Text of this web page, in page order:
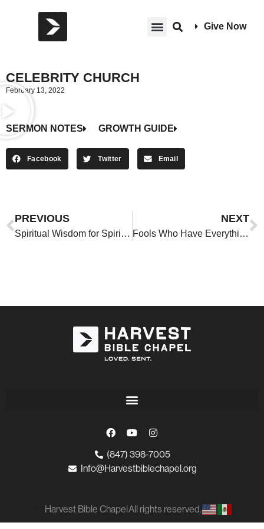
Give Now
CELEBRITY CHURCH
February 13, 2022
SERMON NOTES GROWTH GUIDE
Facebook Twitter Email
PREVIOUS
Spiritual Wisdom for Spiritual People
NEXT
Fools Who Have Everything
(847) 398-7005
Info@Harvestbiblechapel.org
Harvest Bible ChapelAll rights reserved.